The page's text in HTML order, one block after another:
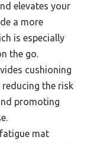
elevates your
a more
is especially
the go.
cushioning
the risk
promoting
mat